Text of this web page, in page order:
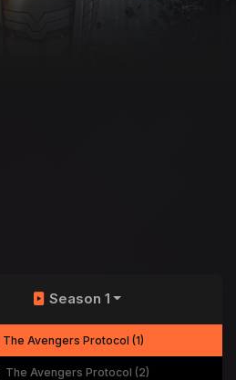
Season 1
The Avengers Protocol (1)
The Avengers Protocol (2)